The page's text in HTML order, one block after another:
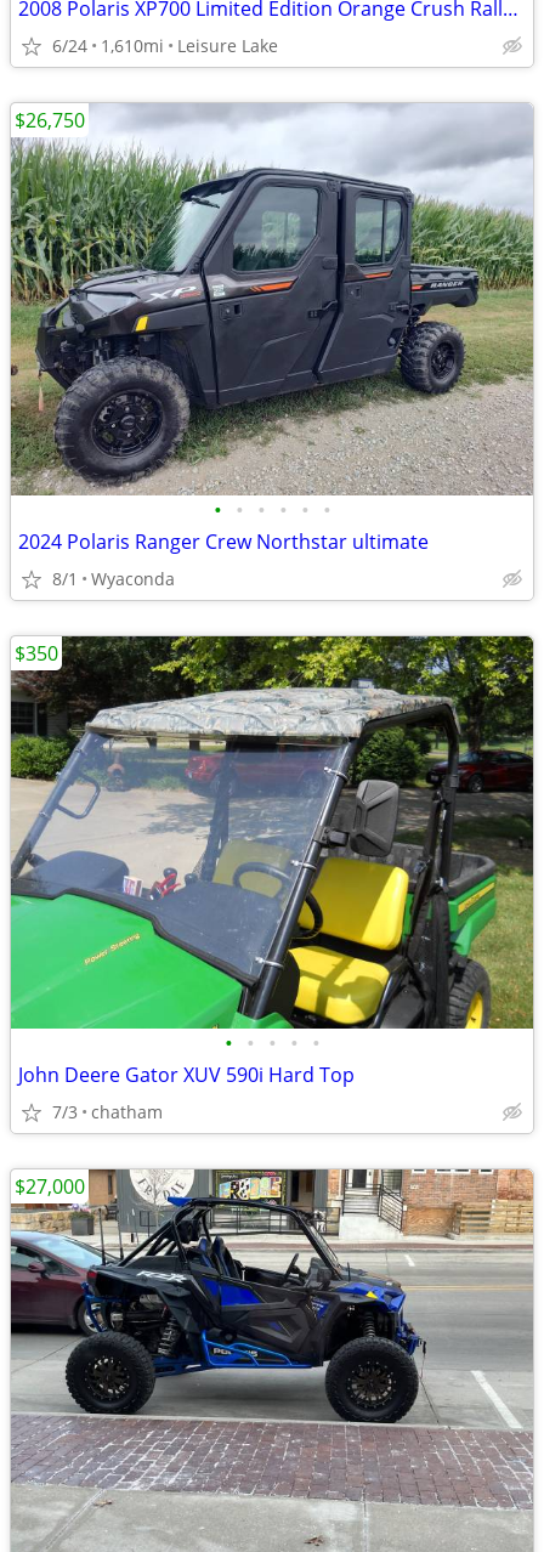
2008 Polaris XP700 Limited Edition Orange Crush Rally. SXS side by sid
6/24 1,610mi Leisure Lake
• • • • • •
2024 Polaris Ranger Crew Northstar ultimate
8/1 Wyaconda
$26,750
• • • • •
John Deere Gator XUV 590i Hard Top
7/3 chatham
$350
$27,000